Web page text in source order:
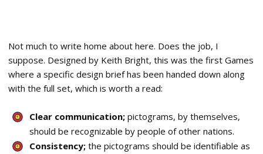
Not much to write home about here. Does the job, I
suppose. Designed by Keith Bright, this was the first Games
where a specific design brief has been handed down along
with the full set, which is worth a read:
Clear communication; pictograms, by themselves,
should be recognizable by people of other nations.
Consistency; the pictograms should be identifiable as